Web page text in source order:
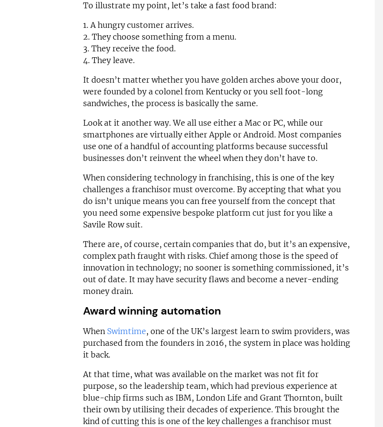
To illustrate my point, let’s take a fast food brand:
1. A hungry customer arrives.
2. They choose something from a menu.
3. They receive the food.
4. They leave.
It doesn’t matter whether you have golden arches above your door,
were founded by a colonel from Kentucky or you sell foot-long
sandwiches, the process is basically the same.
Look at it another way. We all use either a Mac or PC, while our
smartphones are virtually either Apple or Android. Most companies
use one of a handful of accounting platforms because successful
businesses don’t reinvent the wheel when they don’t have to.
When considering technology in franchising, this is one of the key
challenges a franchisor must overcome. By accepting that what you
do isn’t unique means you can free yourself from the concept that
you need some expensive bespoke platform cut just for you like a
Savile Row suit.
There are, of course, certain companies that do, but it’s an expensive,
complex path fraught with risks. Chief among those is the speed of
innovation in technology; no sooner is something commissioned, it’s
out of date. It may have security flaws and become a never-ending
money drain.
Award winning automation
When Swimtime, one of the UK’s largest learn to swim providers, was
purchased from the founders in 2016, the system in place was holding
it back.
At that time, what was available on the market was not fit for
purpose, so the leadership team, which had previous experience at
blue-chip firms such as IBM, London Life and Grant Thornton, built
their own by utilising their decades of experience. This brought the
kind of cutting this is one of the key challenges a franchisor must